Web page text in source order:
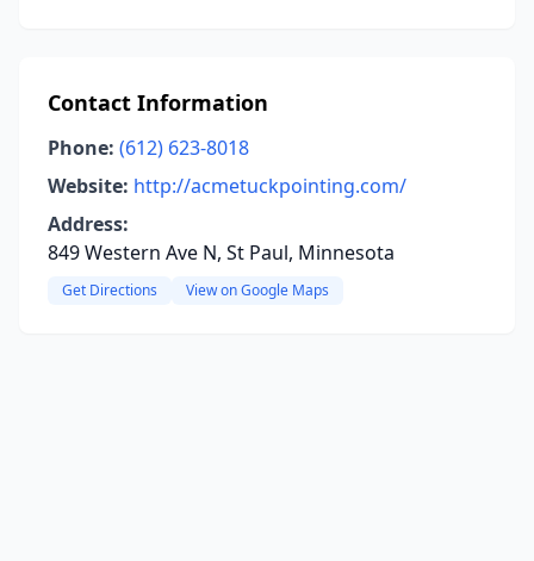
Contact Information
Phone: (612) 623-8018
Website: http://acmetuckpointing.com/
Address:
849 Western Ave N, St Paul, Minnesota
Get Directions View on Google Maps